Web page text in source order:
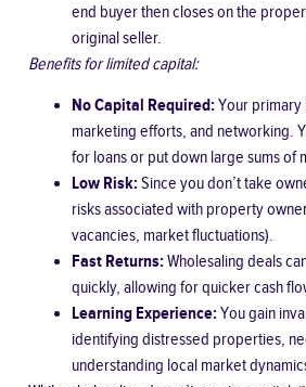
end buyer then closes on the
original seller.
Benefits for limited capital:
No Capital Required:Your primary
marketing efforts, and networking.
for loans or put down large sums of
Low Risk:Since you don’t take
risks associated with property
vacancies, market fluctuations).
Fast Returns:Wholesaling deals
quickly, allowing for quicker cash
Learning Experience:You gain
identifying distressed properties,
understanding local market